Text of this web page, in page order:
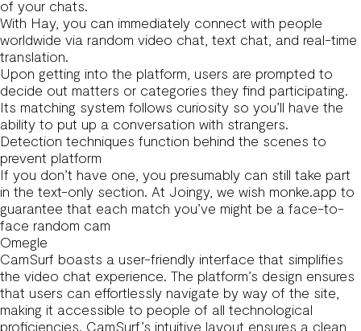
of your chats.
With Hay, you can immediately connect with people
worldwide via random video chat, text chat, and real-time
translation.
Upon getting into the platform, users are prompted to
decide out matters or categories they find participating.
Its matching system follows curiosity so you’ll have the
ability to put up a conversation with strangers.
Detection techniques function behind the scenes to
prevent platform
If you don’t have one, you presumably can still take part
in the text-only section. At Joingy, we wish monke.app to
guarantee that each match you’ve might be a face-to-
face random cam
Omegle
CamSurf boasts a user-friendly interface that simplifies
the video chat experience. The platform’s design ensures
that users can effortlessly navigate by way of the site,
making it accessible to people of all technological
proficiencies. CamSurf’s intuitive layout ensures a clean